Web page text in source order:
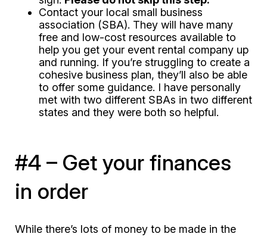
Contact your local small business
association (SBA). They will have many
free and low-cost resources available to
help you get your event rental company up
and running. If you’re struggling to create a
cohesive business plan, they’ll also be able
to offer some guidance. I have personally
met with two different SBAs in two different
states and they were both so helpful.
#4 – Get your finances
in order
While there’s lots of money to be made in the